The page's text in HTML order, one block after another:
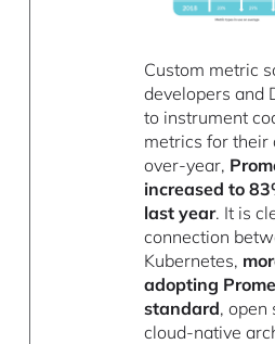
Custom metric
developers and
to instrument
metrics for their
over-year,
increased to
last year. It is
connection
Kubernetes,
adopting
standard, open
cloud-native